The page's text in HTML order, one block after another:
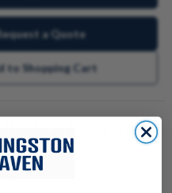
a Quote
to Shopping Cart
Magnetic